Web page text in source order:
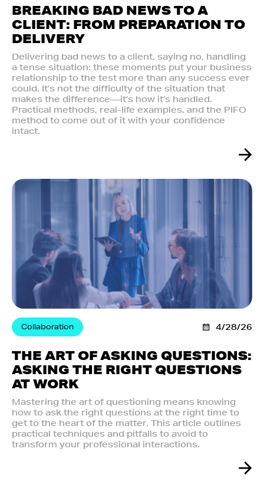
BREAKING BAD NEWS TO A
CLIENT: FROM PREPARATION TO
DELIVERY
Delivering bad news to a client, saying no, handling
a tense situation: these moments put your business
relationship to the test more than any success ever
could. It’s not the difficulty of the situation that
makes the difference—it’s how it’s handled.
Practical methods, real-life examples, and the PIFO
method to come out of it with your confidence
intact.
Collaboration 4/28/26
THE ART OF ASKING QUESTIONS:
ASKING THE RIGHT QUESTIONS
AT WORK
Mastering the art of questioning means knowing
how to ask the right questions at the right time to
get to the heart of the matter. This article outlines
practical techniques and pitfalls to avoid to
transform your professional interactions.